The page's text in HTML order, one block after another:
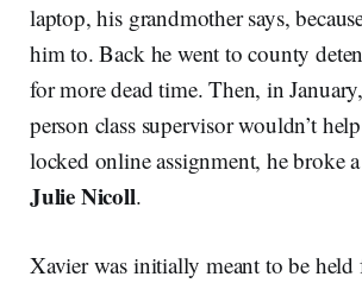
laptop, his grandmother says,
him to. Back he went to county
for more dead time. Then, in
person class supervisor wouldn’t
locked online assignment, he broke
Julie Nicoll.
Xavier was initially meant to be